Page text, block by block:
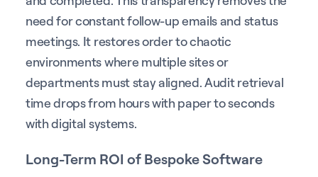
need for constant follow-up emails and status
meetings. It restores order to chaotic
environments where multiple sites or
departments must stay aligned. Audit retrieval
time drops from hours with paper to seconds
with digital systems.
Long-Term ROI of Bespoke Software